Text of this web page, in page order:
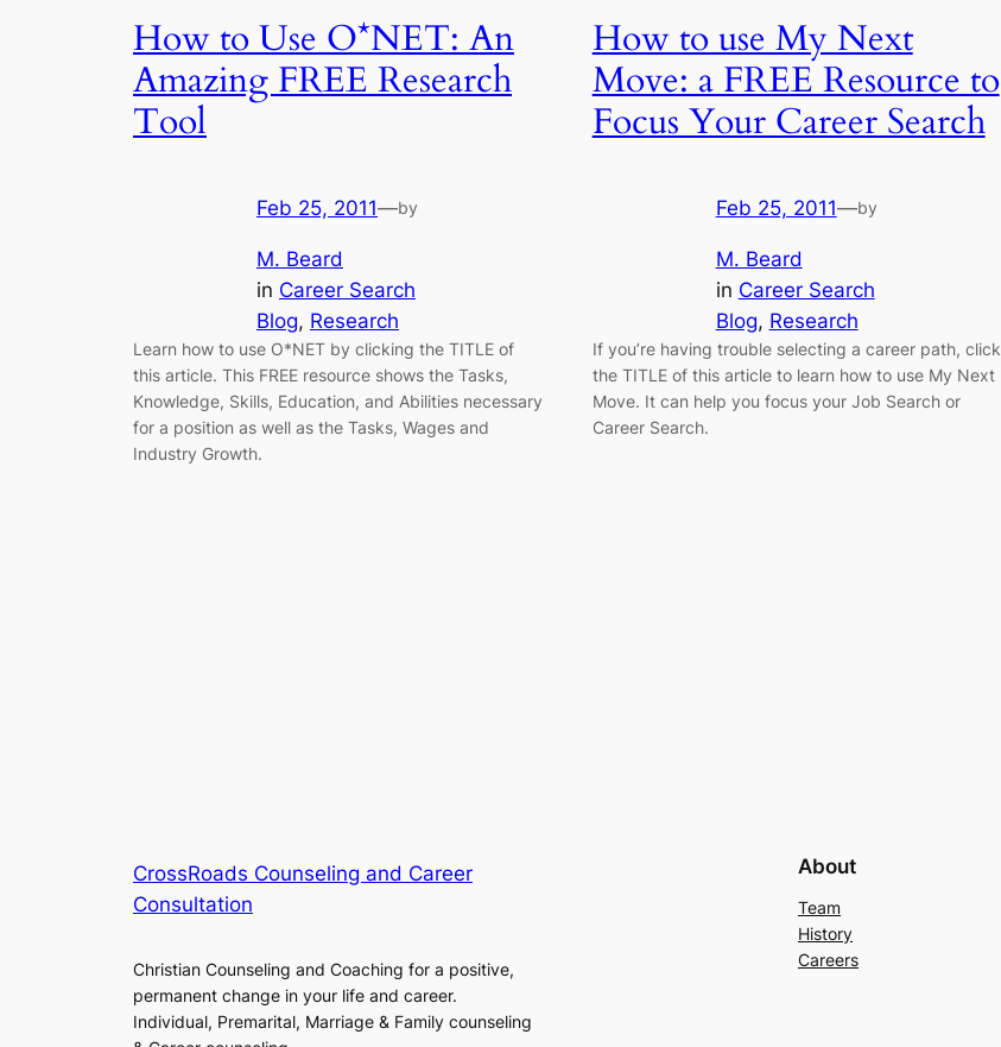
How to Use O*NET: An
Amazing FREE Research
Tool
Feb 25, 2011—by
M. Beard
in Career Search
Blog, Research
Learn how to use O*NET by clicking the TITLE of
this article. This FREE resource shows the Tasks,
Knowledge, Skills, Education, and Abilities necessary
for a position as well as the Tasks, Wages and
Industry Growth.
How to use My Next
Move: a FREE Resource to
Focus Your Career Search
Feb 25, 2011—by
M. Beard
in Career Search
Blog, Research
If you’re having trouble selecting a career path, click
the TITLE of this article to learn how to use My Next
Move. It can help you focus your Job Search or
Career Search.
CrossRoads Counseling and Career
Consultation
Christian Counseling and Coaching for a positive,
permanent change in your life and career.
Individual, Premarital, Marriage & Family counseling
About
Team
History
Careers